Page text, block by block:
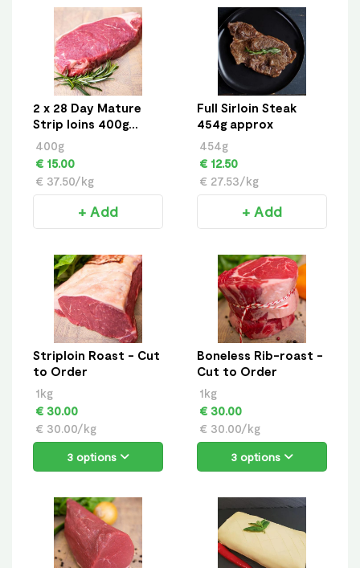
2 x 28 Day Mature
Strip loins 400g
approx
400g
€ 15.00
€ 37.50/kg
+ Add
Full Sirloin Steak
454g approx
454g
€ 12.50
€ 27.53/kg
+ Add
Striploin Roast - Cut
to Order
1kg
€ 30.00
€ 30.00/kg
3 options
Boneless Rib-roast -
Cut to Order
1kg
€ 30.00
€ 30.00/kg
3 options